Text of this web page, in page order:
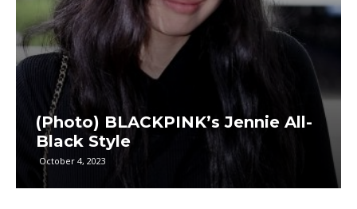
(Photo) BLACKPINK’s Jennie All-
Black Style
October 4, 2023